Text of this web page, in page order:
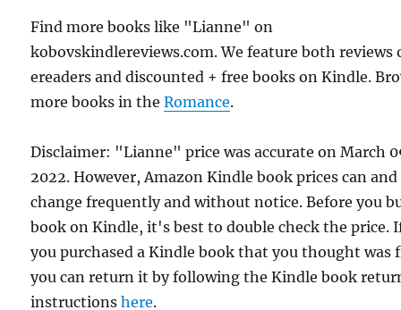
Find more books like "Lianne" on
kobovskindlereviews.com. We feature both reviews
ereaders and discounted + free books on Kindle.
more books in theRomance.
Disclaimer: "Lianne" price was accurate on March
2022. However, Amazon Kindle book prices can and
change frequently and without notice. Before you
book on Kindle, it's best to double check the price.
you purchased a Kindle book that you thought was
you can return it by following the Kindle book
instructionshere.